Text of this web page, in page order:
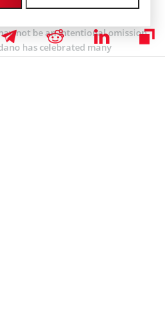
not be an intentional omission
has celebrated many